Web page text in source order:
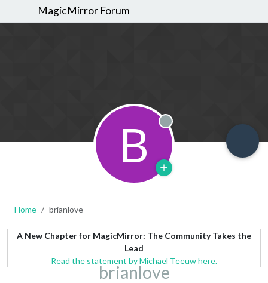
MagicMirror Forum
B Offline
Home brianlove
A New Chapter for MagicMirror: The Community Takes the
Lead
Read the statement by Michael Teeuw here.
brianlove